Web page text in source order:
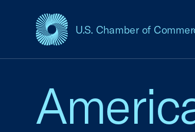
U.S. Chamber of
USCC Homepage